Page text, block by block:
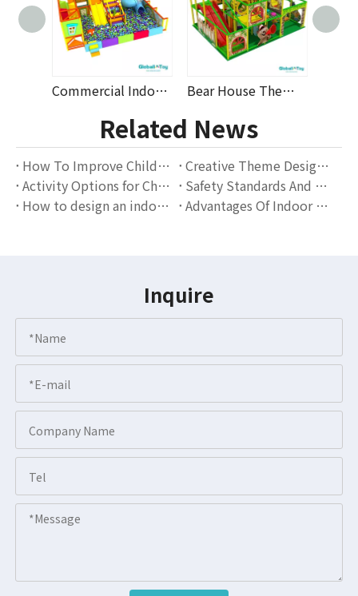
Commercial Indoor Playground with Ball Pit, Tube Slide, And Soft Play Equipment for Kids, Daycare, Shopping Mall, And Family Entertainment Centers – OEM Custom Design And Factory Wholesale Supply Bear House Theme Indoor Playground with Triple Slide, Obstacle Course, Net Tunnel Bridge, Modular Soft Play Equipment And Custom Design for Daycare Centers, Shopping Malls And Family Entertainment Pro
Related News
How To Improve Children's Social Skills Through Indoor Playgrounds?
Creative Theme Design Scheme for Indoor Playgrounds
Activity Options for Children of Different Ages in Indoor Playgrounds
Safety Standards And Operation Guidelines for Indoor Playgrounds
How to design an indoor playground that attracts families?
Advantages Of Indoor Playgrounds: The Perfect Combination Of Children's Entertainment And Education
Inquire